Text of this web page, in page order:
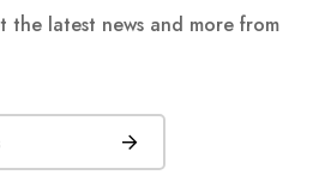
the latest news and more from